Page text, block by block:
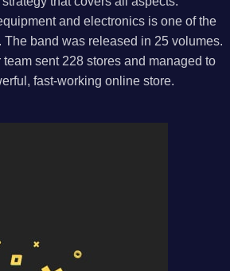
and electronics is one of the
The band was released in 25 volumes.
team sent 228 stores and managed to
fast-working online store.